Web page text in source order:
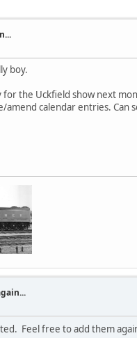
boy.
the Uckfield show next
calendar entries. Can
Feel free to add them